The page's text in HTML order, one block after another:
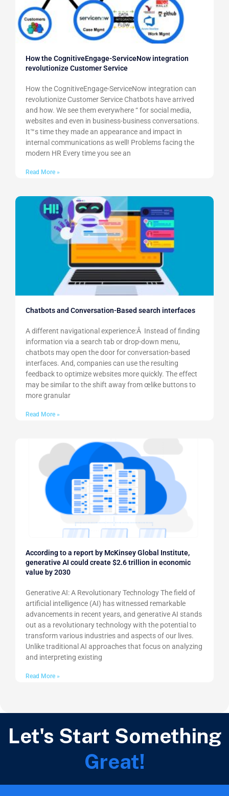
How the CognitiveEngage-ServiceNow integration
revolutionize Customer Service
How the CognitiveEngage-ServiceNow integration can
revolutionize Customer Service Chatbots have arrived
and how. We see them everywhere “ for social media,
websites and even in business-business conversations.
It™s time they made an appearance and impact in
internal communications as well! Problems facing the
modern HR Every time you see an
Read More »
Chatbots and Conversation-Based search interfaces
A different navigational experience:Â Instead of finding
information via a search tab or drop-down menu,
chatbots may open the door for conversation-based
interfaces. And, companies can use the resulting
feedback to optimize websites more quickly. The effect
may be similar to the shift away from œlike buttons to
more granular
Read More »
According to a report by McKinsey Global Institute,
generative AI could create $2.6 trillion in economic
value by 2030
Generative AI: A Revolutionary Technology The field of
artificial intelligence (AI) has witnessed remarkable
advancements in recent years, and generative AI stands
out as a revolutionary technology with the potential to
transform various industries and aspects of our lives.
Unlike traditional AI approaches that focus on analyzing
and interpreting existing
Read More »
Let's Start Something
Great!